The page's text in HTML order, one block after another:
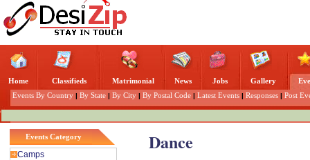
Home Classifieds Matrimonial News Jobs Gallery
Events By Country | By State | By City | By Postal Code | Latest Events | Responses | Post
Events Category
Camps
Dance